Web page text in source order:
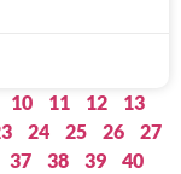
10 11 12
13
24 25 26
27
37 38 39
40